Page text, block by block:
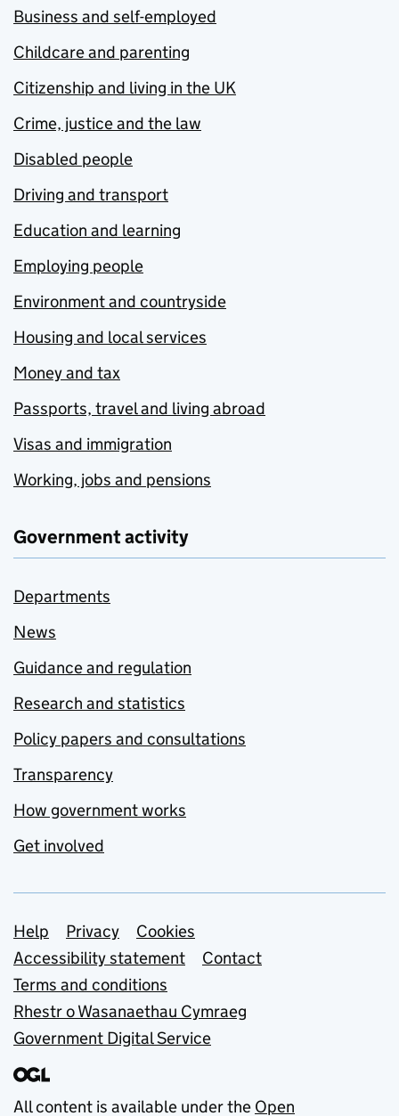
Business and self-employed
Childcare and parenting
Citizenship and living in the UK
Crime, justice and the law
Disabled people
Driving and transport
Education and learning
Employing people
Environment and countryside
Housing and local services
Money and tax
Passports, travel and living abroad
Visas and immigration
Working, jobs and pensions
Government activity
Departments
News
Guidance and regulation
Research and statistics
Policy papers and consultations
Transparency
How government works
Get involved
Support links
Help Privacy
Cookies
Accessibility statement
Contact
Terms and conditions
Rhestr o Wasanaethau Cymraeg
Government Digital Service
All content is available under the Open